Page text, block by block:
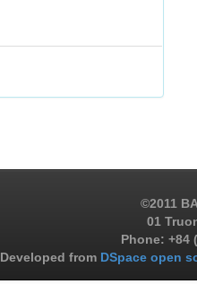
©2011
01
Phone: +84
Developed from DSpace open